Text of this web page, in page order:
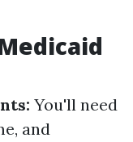
You'll need
and